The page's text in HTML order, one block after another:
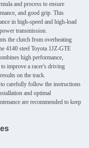
and process to ensure
and good grip. This
in high-speed and high-load
transmission.
the clutch from overheating
4140 steel Toyota 1JZ-GTE
high performance,
improve a racer's driving
on the track.
carefully follow the instructions
and optimal
are recommended to keep